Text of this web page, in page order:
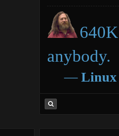
anybody.
― Linux